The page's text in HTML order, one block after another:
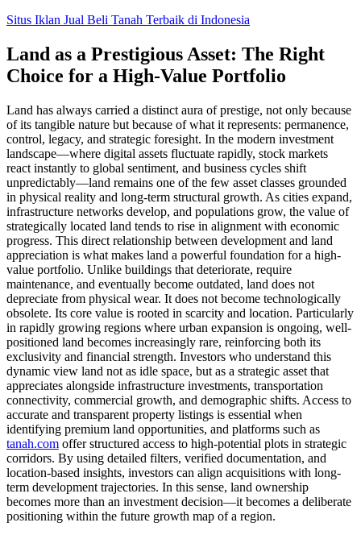
Skip
content
Situs Iklan Jual Beli Tanah Terbaik di Indonesia
Land as a Prestigious Asset: The Right
Choice for a High-Value Portfolio
Land has always carried a distinct aura of prestige, not only because
of its tangible nature but because of what it represents: permanence,
control, legacy, and strategic foresight. In the modern investment
landscape—where digital assets fluctuate rapidly, stock markets
react instantly to global sentiment, and business cycles shift
unpredictably—land remains one of the few asset classes grounded
in physical reality and long-term structural growth. As cities expand,
infrastructure networks develop, and populations grow, the value of
strategically located land tends to rise in alignment with economic
progress. This direct relationship between development and land
appreciation is what makes land a powerful foundation for a high-
value portfolio. Unlike buildings that deteriorate, require
maintenance, and eventually become outdated, land does not
depreciate from physical wear. It does not become technologically
obsolete. Its core value is rooted in scarcity and location. Particularly
in rapidly growing regions where urban expansion is ongoing, well-
positioned land becomes increasingly rare, reinforcing both its
exclusivity and financial strength. Investors who understand this
dynamic view land not as idle space, but as a strategic asset that
appreciates alongside infrastructure investments, transportation
connectivity, commercial growth, and demographic shifts. Access to
accurate and transparent property listings is essential when
identifying premium land opportunities, and platforms such as
tanah.com offer structured access to high-potential plots in strategic
corridors. By using detailed filters, verified documentation, and
location-based insights, investors can align acquisitions with long-
term development trajectories. In this sense, land ownership
becomes more than an investment decision—it becomes a deliberate
positioning within the future growth map of a region.